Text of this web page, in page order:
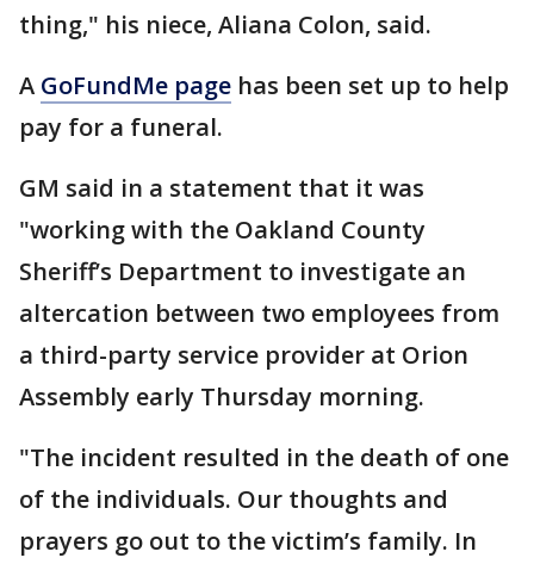
thing," his niece, Aliana Colon, said.
A GoFundMe page has been set up to help
pay for a funeral.
GM said in a statement that it was
"working with the Oakland County
Sheriff’s Department to investigate an
altercation between two employees from
a third-party service provider at Orion
Assembly early Thursday morning.
"The incident resulted in the death of one
of the individuals. Our thoughts and
prayers go out to the victim’s family. In